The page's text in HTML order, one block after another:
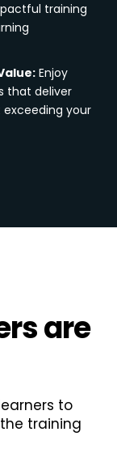
training
Enjoy
that deliver
your
are
to
training